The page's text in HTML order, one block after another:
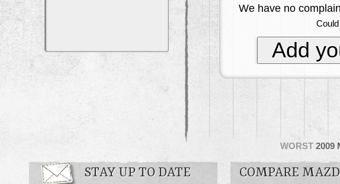
WORST 2009
We have no
Add
STAY UP TO DATE COMPARE